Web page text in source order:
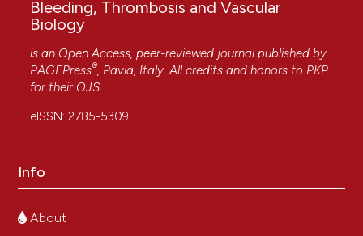
Bleeding, Thrombosis and Vascular
Biology
is an Open Access, peer-reviewed journal published by
PAGEPress®, Pavia, Italy. All credits and honors to PKP
for their OJS.
eISSN: 2785-5309
Info
About